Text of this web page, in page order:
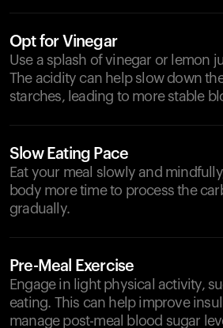
Opt for Vinegar
Use a splash of vinegar or lemon
The acidity can help slow down
starches, leading to more stable
Slow Eating Pace
Eat your meal slowly and
body more time to process the
gradually.
Pre-Meal Exercise
Engage in light physical activity,
eating. This can help improve
manage post-meal blood sugar